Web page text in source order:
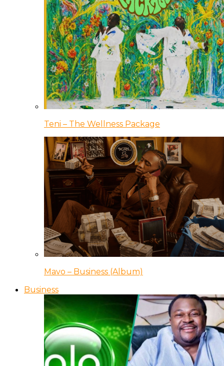
Teni – The Wellness Package
Mavo – Business (Album)
Business